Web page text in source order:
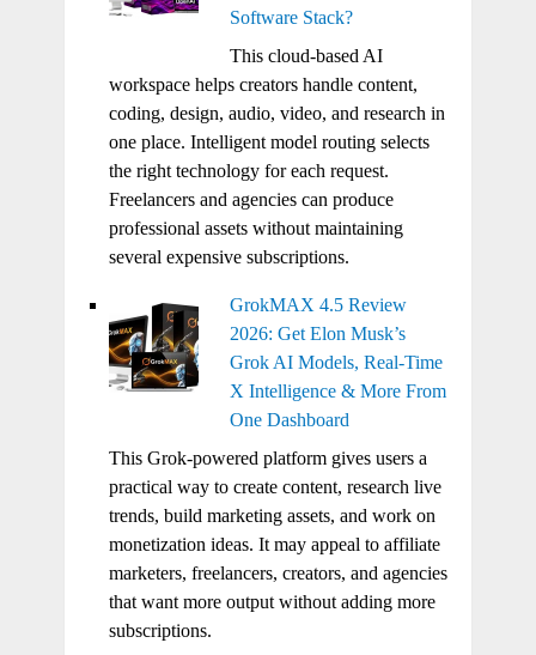
Software Stack?
This cloud-based AI
workspace helps creators handle content,
coding, design, audio, video, and research in
one place. Intelligent model routing selects
the right technology for each request.
Freelancers and agencies can produce
professional assets without maintaining
several expensive subscriptions.
GrokMAX 4.5 Review
2026: Get Elon Musk’s
Grok AI Models, Real-Time
X Intelligence & More From
One Dashboard
This Grok-powered platform gives users a
practical way to create content, research live
trends, build marketing assets, and work on
monetization ideas. It may appeal to affiliate
marketers, freelancers, creators, and agencies
that want more output without adding more
subscriptions.